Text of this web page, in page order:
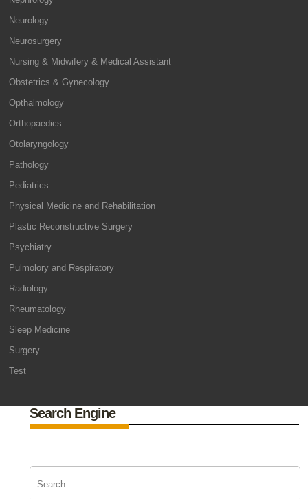
Neurology
Neurosurgery
Nursing & Midwifery & Medical Assistant
Obstetrics & Gynecology
Opthalmology
Orthopaedics
Otolaryngology
Pathology
Pediatrics
Physical Medicine and Rehabilitation
Plastic Reconstructive Surgery
Psychiatry
Pulmolory and Respiratory
Radiology
Rheumatology
Sleep Medicine
Surgery
Test
Search Engine